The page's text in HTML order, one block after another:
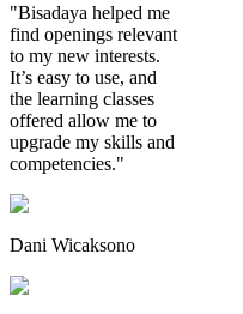
"Bisadaya helped me
find openings relevant
to my new interests.
It’s easy to use, and
the learning classes
offered allow me to
upgrade my skills and
competencies."
Dani Wicaksono